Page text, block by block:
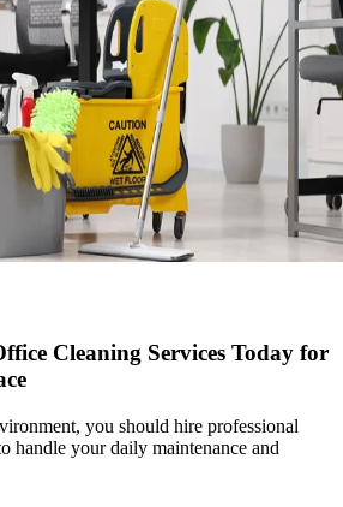
Cleaning Services Today for
you should hire professional
handle your daily maintenance and